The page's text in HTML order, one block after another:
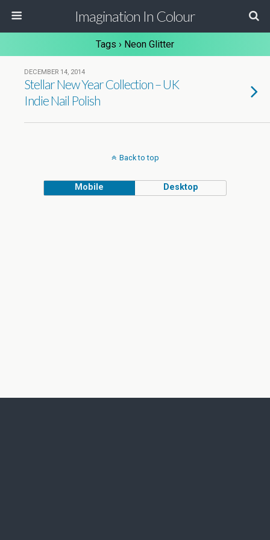
Imagination In Colour
Tags › Neon Glitter
DECEMBER 14, 2014
Stellar New Year Collection – UK
Indie Nail Polish
Back to top
Mobile Desktop